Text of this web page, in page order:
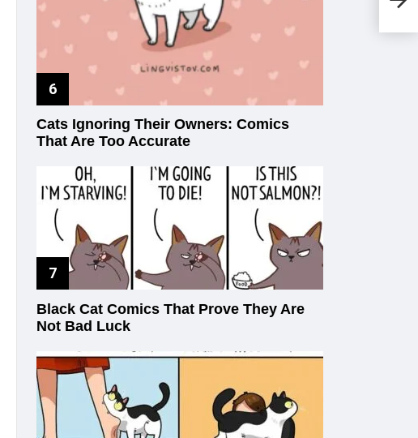
Cats Ignoring Their Owners: Comics
That Are Too Accurate
Black Cat Comics That Prove They Are
Not Bad Luck